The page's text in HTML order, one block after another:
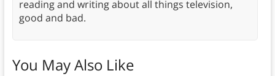
reading and writing about all things television,
good and bad.
You May Also Like